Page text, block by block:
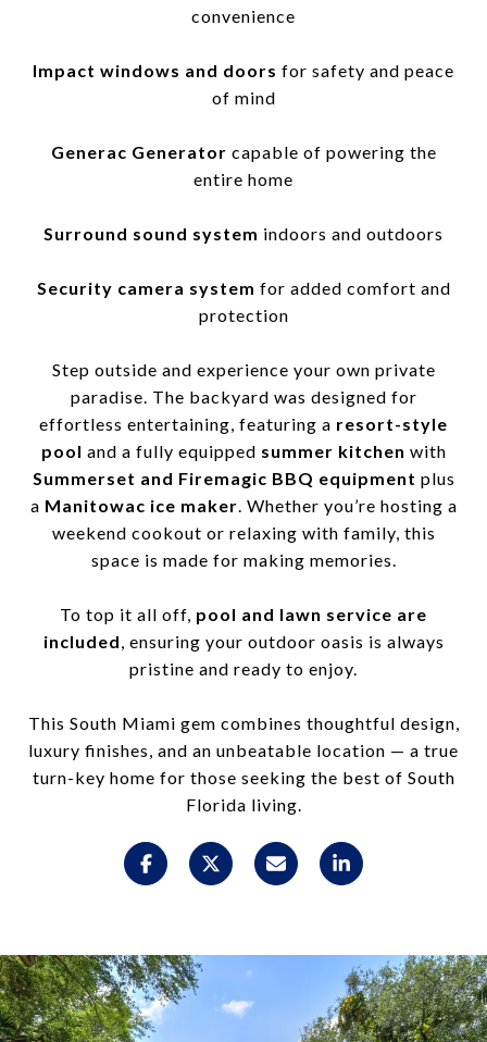
convenience
Impact windows and doors for safety and peace
of mind
Generac Generator capable of powering the
entire home
Surround sound system indoors and outdoors
Security camera system for added comfort and
protection
Step outside and experience your own private
paradise. The backyard was designed for
effortless entertaining, featuring a resort-style
pool and a fully equipped summer kitchen with
Summerset and Firemagic BBQ equipment plus
a Manitowac ice maker. Whether you’re hosting a
weekend cookout or relaxing with family, this
space is made for making memories.
To top it all off, pool and lawn service are
included, ensuring your outdoor oasis is always
pristine and ready to enjoy.
This South Miami gem combines thoughtful design,
luxury finishes, and an unbeatable location — a true
turn-key home for those seeking the best of South
Florida living.